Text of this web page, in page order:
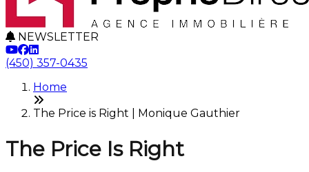
NEWSLETTER
(450) 357-0435
Home
The Price is Right | Monique Gauthier
The Price Is Right